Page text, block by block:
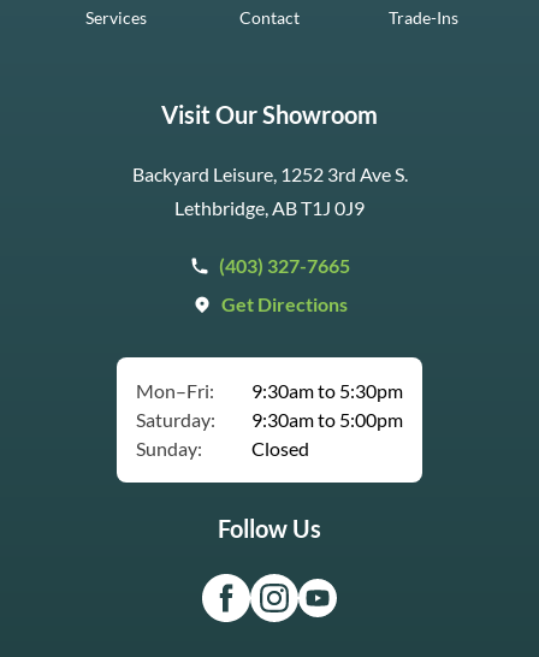
Services Contact Trade-Ins
Visit Our Showroom
Backyard Leisure, 1252 3rd Ave S.
Lethbridge, AB T1J 0J9
(403) 327-7665
Get Directions
Mon–Fri:
9:30am to 5:30pm
Saturday:
9:30am to 5:00pm
Sunday:
Closed
Follow Us